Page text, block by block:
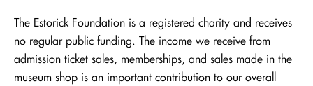
The Estorick Foundation is a registered charity and receives
no regular public funding. The income we receive from
admission ticket sales, memberships, and sales made in the
museum shop is an important contribution to our overall